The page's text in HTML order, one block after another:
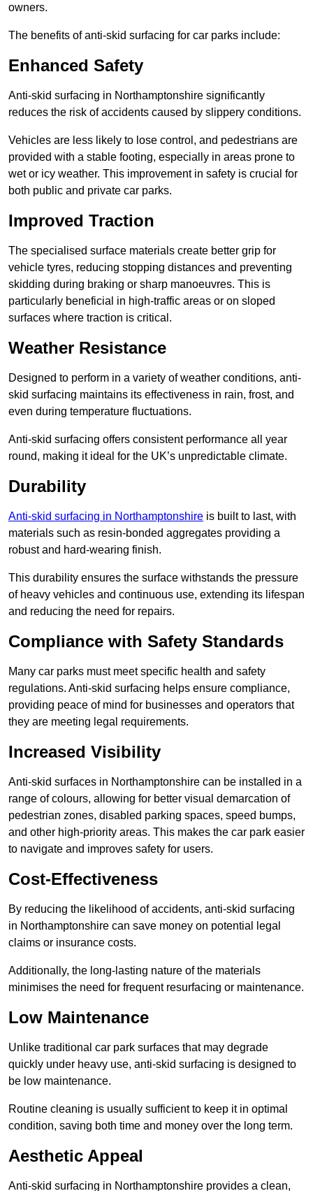
owners.
The benefits of anti-skid surfacing for car parks include:
Enhanced Safety
Anti-skid surfacing in Northamptonshire significantly
reduces the risk of accidents caused by slippery conditions.
Vehicles are less likely to lose control, and pedestrians are
provided with a stable footing, especially in areas prone to
wet or icy weather. This improvement in safety is crucial for
both public and private car parks.
Improved Traction
The specialised surface materials create better grip for
vehicle tyres, reducing stopping distances and preventing
skidding during braking or sharp manoeuvres. This is
particularly beneficial in high-traffic areas or on sloped
surfaces where traction is critical.
Weather Resistance
Designed to perform in a variety of weather conditions, anti-
skid surfacing maintains its effectiveness in rain, frost, and
even during temperature fluctuations.
Anti-skid surfacing offers consistent performance all year
round, making it ideal for the UK’s unpredictable climate.
Durability
Anti-skid surfacing in Northamptonshire is built to last, with
materials such as resin-bonded aggregates providing a
robust and hard-wearing finish.
This durability ensures the surface withstands the pressure
of heavy vehicles and continuous use, extending its lifespan
and reducing the need for repairs.
Compliance with Safety Standards
Many car parks must meet specific health and safety
regulations. Anti-skid surfacing helps ensure compliance,
providing peace of mind for businesses and operators that
they are meeting legal requirements.
Increased Visibility
Anti-skid surfaces in Northamptonshire can be installed in a
range of colours, allowing for better visual demarcation of
pedestrian zones, disabled parking spaces, speed bumps,
and other high-priority areas. This makes the car park easier
to navigate and improves safety for users.
Cost-Effectiveness
By reducing the likelihood of accidents, anti-skid surfacing
in Northamptonshire can save money on potential legal
claims or insurance costs.
Additionally, the long-lasting nature of the materials
minimises the need for frequent resurfacing or maintenance.
Low Maintenance
Unlike traditional car park surfaces that may degrade
quickly under heavy use, anti-skid surfacing is designed to
be low maintenance.
Routine cleaning is usually sufficient to keep it in optimal
condition, saving both time and money over the long term.
Aesthetic Appeal
Anti-skid surfacing in Northamptonshire provides a clean,